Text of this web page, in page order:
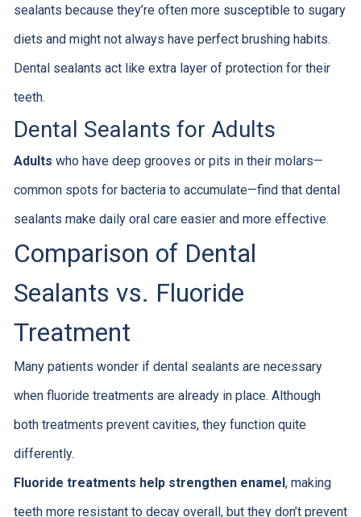
sealants because they’re often more susceptible to sugary
diets and might not always have perfect brushing habits.
Dental sealants act like extra layer of protection for their
teeth.
Dental Sealants for Adults
Adults who have deep grooves or pits in their molars—
common spots for bacteria to accumulate—find that dental
sealants make daily oral care easier and more effective.
Comparison of Dental
Sealants vs. Fluoride
Treatment
Many patients wonder if dental sealants are necessary
when fluoride treatments are already in place. Although
both treatments prevent cavities, they function quite
differently.
Fluoride treatments help strengthen enamel, making
teeth more resistant to decay overall, but they don’t prevent